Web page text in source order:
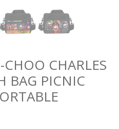
CHARLES
BAG PICNIC